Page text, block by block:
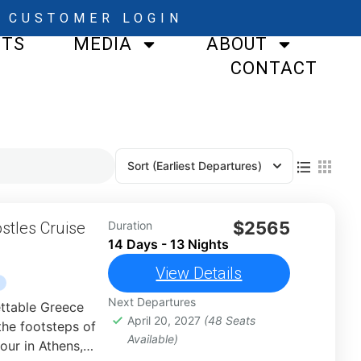
CUSTOMER LOGIN
MEDIA
ABOUT
CONTACT
Sort (Earliest Departures)
Cruise
Greece
footsteps of
in Athens,
Duration
14 Days - 13 Nights
$2565
View Details
Next Departures
April 20, 2027 (48 Seats
Available)